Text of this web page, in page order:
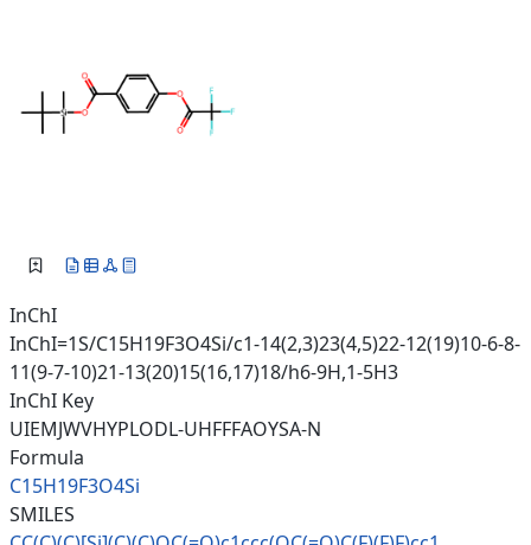
InChI
InChI=1S/C15H19F3O4Si/c1-14(2,3)23(4,5)22-12(19)10-6-8-
11(9-7-10)21-13(20)15(16,17)18/h6-9H,1-5H3
InChI Key
UIEMJWVHYPLODL-UHFFFAOYSA-N
Formula
C15H19F3O4Si
SMILES